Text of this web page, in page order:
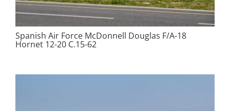
Spanish Air Force McDonnell Douglas F/A-18
Hornet 12-20 C.15-62